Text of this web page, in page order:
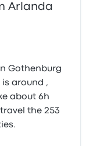
Arlanda
Gothenburg
around ,
about 6h
the 253